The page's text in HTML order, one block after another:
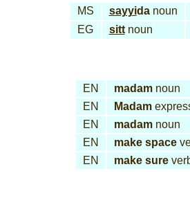
MS sayyidanoun
EG
sittnoun
EN madam noun
EN
Madam
EN
madam noun
EN
make space
EN
make sure